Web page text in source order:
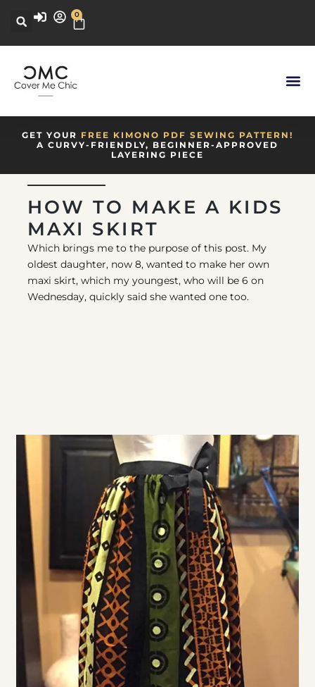
0
GET YOUR FREE KIMONO PDF SEWING PATTERN!
A CURVY-FRIENDLY, BEGINNER-APPROVED
LAYERING PIECE
HOW TO MAKE A KIDS
MAXI SKIRT
Which brings me to the purpose of this post. My
oldest daughter, now 8, wanted to make her own
maxi skirt, which my youngest, who will be 6 on
Wednesday, quickly said she wanted one too.